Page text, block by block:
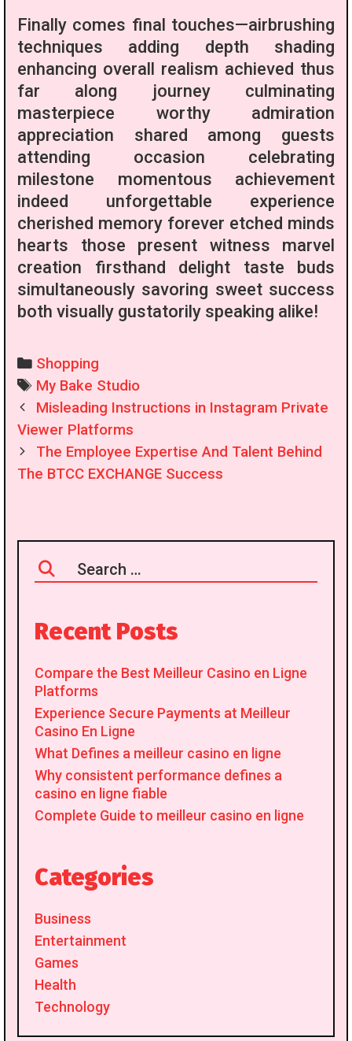
Finally comes final touches—airbrushing
techniques adding depth shading
enhancing overall realism achieved thus
far along journey culminating
masterpiece worthy admiration
appreciation shared among guests
attending occasion celebrating
milestone momentous achievement
indeed unforgettable experience
cherished memory forever etched minds
hearts those present witness marvel
creation firsthand delight taste buds
simultaneously savoring sweet success
both visually gustatorily speaking alike!
Categories
Shopping
Tags
My Bake Studio
Post
navigation
Misleading Instructions in Instagram Private
Viewer Platforms
The Employee Expertise And Talent Behind
The BTCC EXCHANGE Success
Search
for:
Recent Posts
Compare the Best Meilleur Casino en Ligne
Platforms
Experience Secure Payments at Meilleur
Casino En Ligne
What Defines a meilleur casino en ligne
Why consistent performance defines a
casino en ligne fiable
Complete Guide to meilleur casino en ligne
Categories
Business
Entertainment
Games
Health
Technology